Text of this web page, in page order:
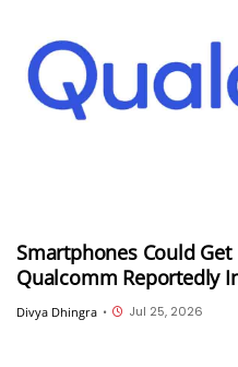
Smartphones Could
Qualcomm Reportedly
Double-Digit Price Hikes
Divya Dhingra • Jul 25, 2026